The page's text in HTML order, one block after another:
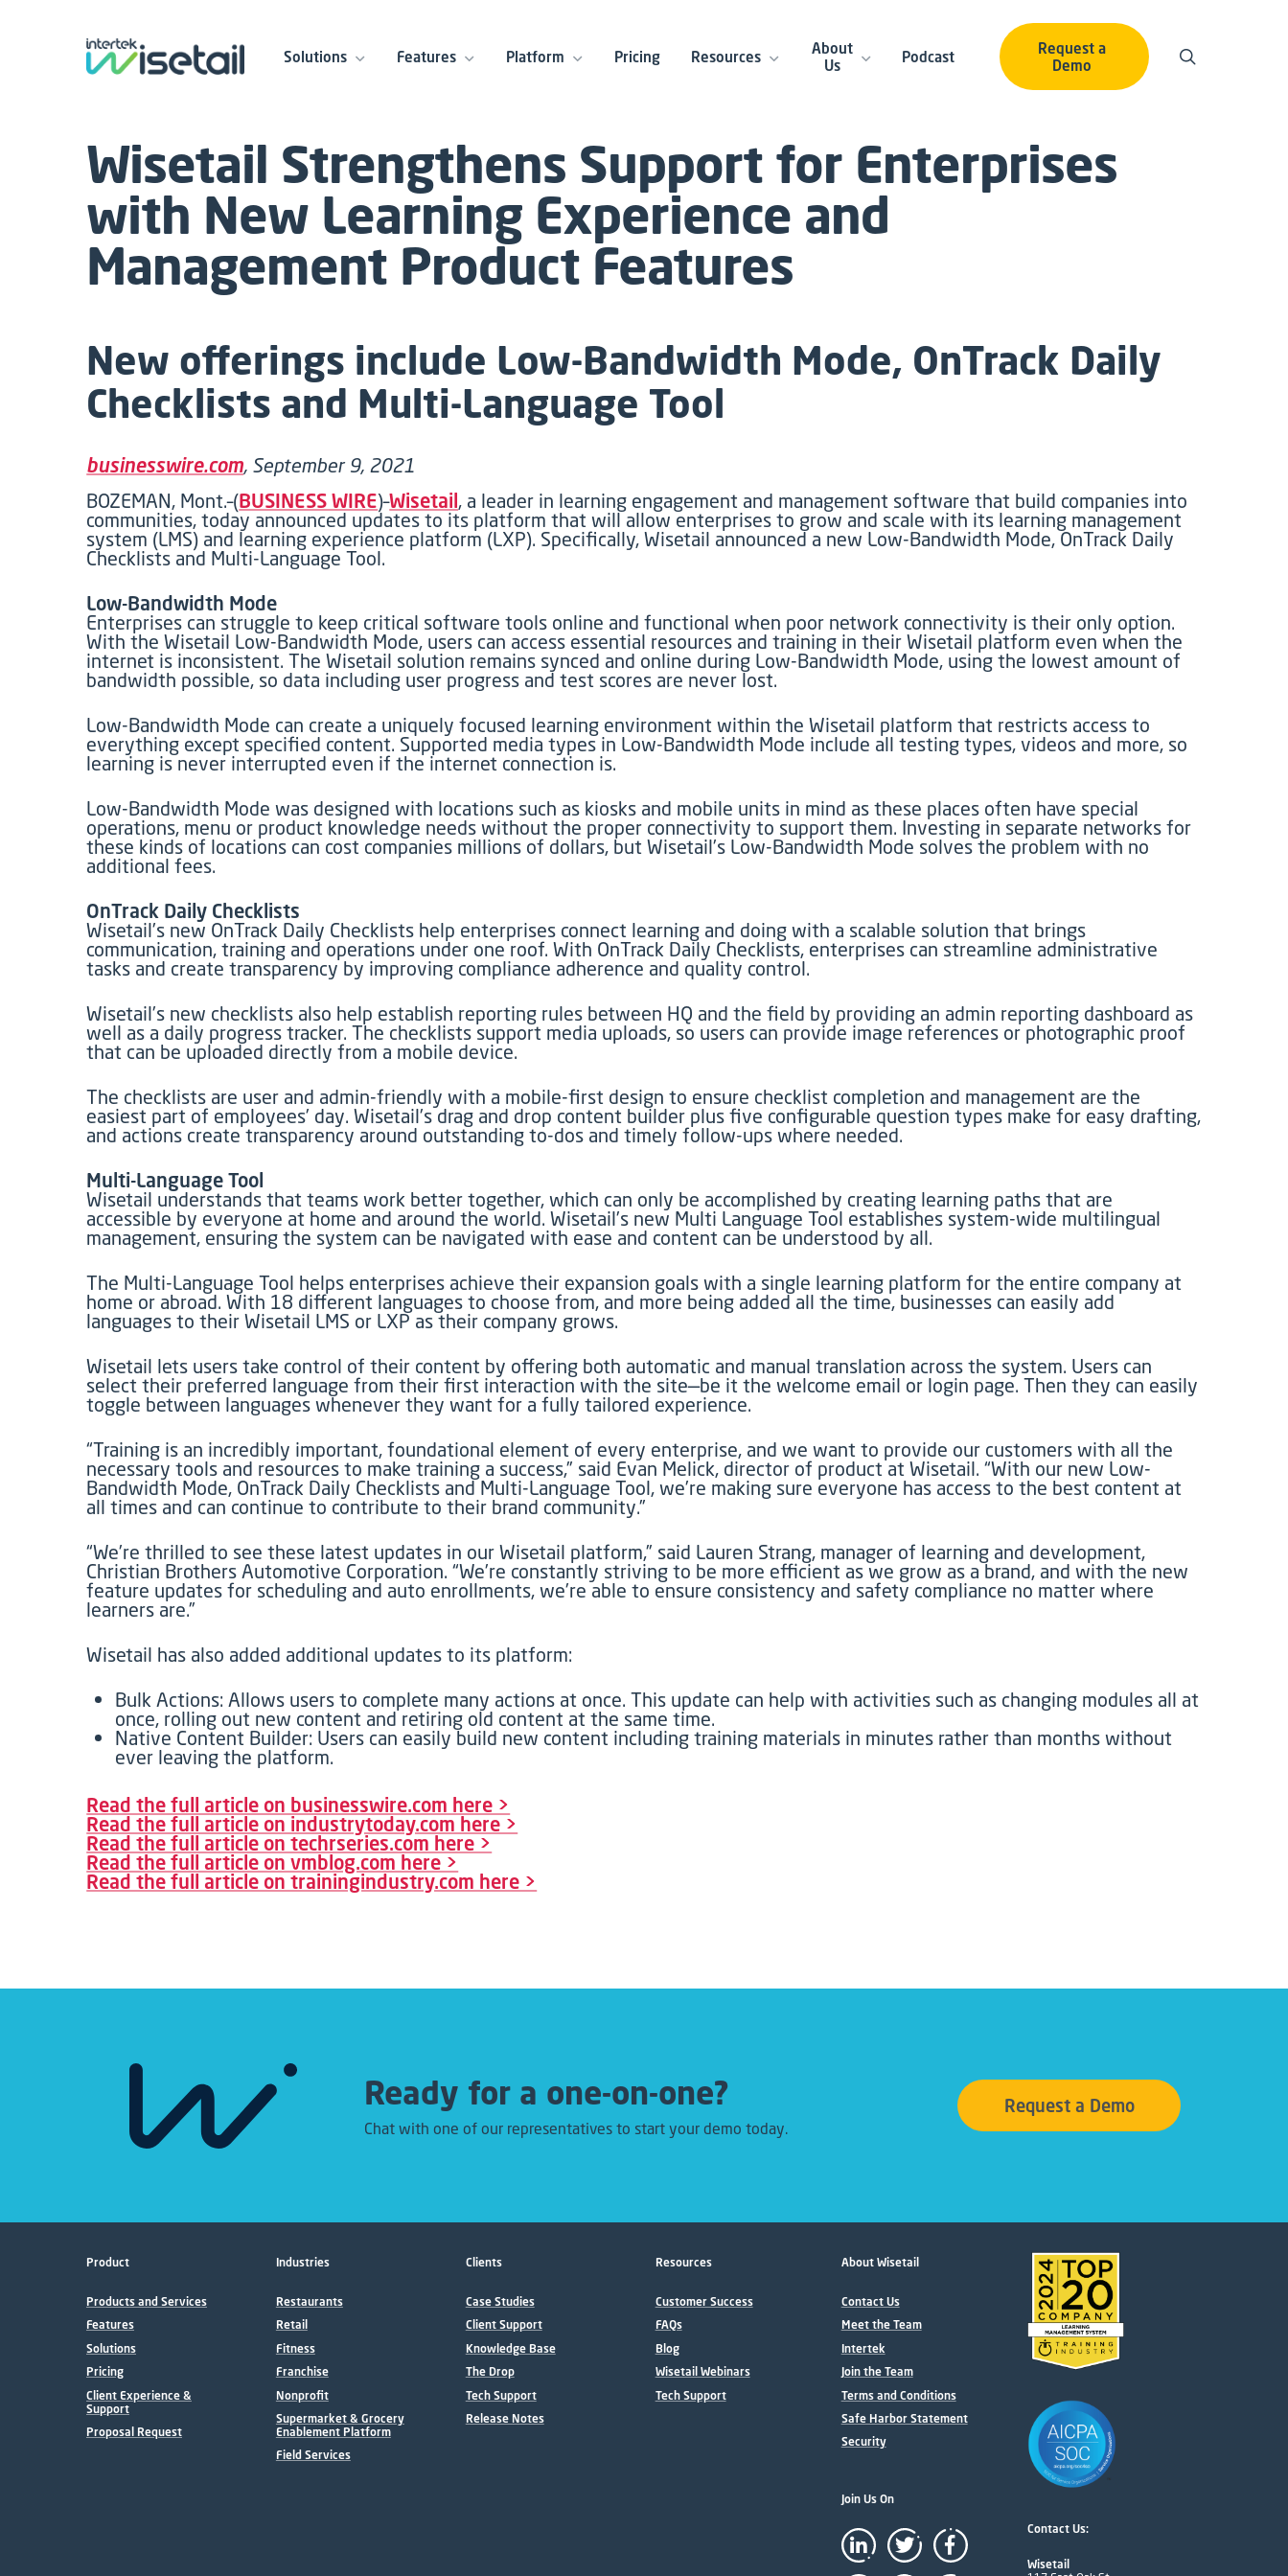
Solutions Features Platform Pricing Resources
About
Us
Podcast
Request a
Demo
Wisetail Strengthens Support for Enterprises
with New Learning Experience and
Management Product Features
New offerings include Low-Bandwidth Mode, OnTrack Daily
Checklists and Multi-Language Tool
businesswire.com, September 9, 2021
BOZEMAN, Mont.–(BUSINESS WIRE)–Wisetail, a leader in learning engagement and management software that build companies into
communities, today announced updates to its platform that will allow enterprises to grow and scale with its learning management
system (LMS) and learning experience platform (LXP). Specifically, Wisetail announced a new Low-Bandwidth Mode, OnTrack Daily
Checklists and Multi-Language Tool.
Low-Bandwidth Mode
Enterprises can struggle to keep critical software tools online and functional when poor network connectivity is their only option.
With the Wisetail Low-Bandwidth Mode, users can access essential resources and training in their Wisetail platform even when the
internet is inconsistent. The Wisetail solution remains synced and online during Low-Bandwidth Mode, using the lowest amount of
bandwidth possible, so data including user progress and test scores are never lost.
Low-Bandwidth Mode can create a uniquely focused learning environment within the Wisetail platform that restricts access to
everything except specified content. Supported media types in Low-Bandwidth Mode include all testing types, videos and more, so
learning is never interrupted even if the internet connection is.
Low-Bandwidth Mode was designed with locations such as kiosks and mobile units in mind as these places often have special
operations, menu or product knowledge needs without the proper connectivity to support them. Investing in separate networks for
these kinds of locations can cost companies millions of dollars, but Wisetail’s Low-Bandwidth Mode solves the problem with no
additional fees.
OnTrack Daily Checklists
Wisetail’s new OnTrack Daily Checklists help enterprises connect learning and doing with a scalable solution that brings
communication, training and operations under one roof. With OnTrack Daily Checklists, enterprises can streamline administrative
tasks and create transparency by improving compliance adherence and quality control.
Wisetail’s new checklists also help establish reporting rules between HQ and the field by providing an admin reporting dashboard as
well as a daily progress tracker. The checklists support media uploads, so users can provide image references or photographic proof
that can be uploaded directly from a mobile device.
The checklists are user and admin-friendly with a mobile-first design to ensure checklist completion and management are the
easiest part of employees’ day. Wisetail’s drag and drop content builder plus five configurable question types make for easy drafting,
and actions create transparency around outstanding to-dos and timely follow-ups where needed.
Multi-Language Tool
Wisetail understands that teams work better together, which can only be accomplished by creating learning paths that are
accessible by everyone at home and around the world. Wisetail’s new Multi Language Tool establishes system-wide multilingual
management, ensuring the system can be navigated with ease and content can be understood by all.
The Multi-Language Tool helps enterprises achieve their expansion goals with a single learning platform for the entire company at
home or abroad. With 18 different languages to choose from, and more being added all the time, businesses can easily add
languages to their Wisetail LMS or LXP as their company grows.
Wisetail lets users take control of their content by offering both automatic and manual translation across the system. Users can
select their preferred language from their first interaction with the site—be it the welcome email or login page. Then they can easily
toggle between languages whenever they want for a fully tailored experience.
“Training is an incredibly important, foundational element of every enterprise, and we want to provide our customers with all the
necessary tools and resources to make training a success,” said Evan Melick, director of product at Wisetail. “With our new Low-
Bandwidth Mode, OnTrack Daily Checklists and Multi-Language Tool, we’re making sure everyone has access to the best content at
all times and can continue to contribute to their brand community.”
“We’re thrilled to see these latest updates in our Wisetail platform,” said Lauren Strang, manager of learning and development,
Christian Brothers Automotive Corporation. “We’re constantly striving to be more efficient as we grow as a brand, and with the new
feature updates for scheduling and auto enrollments, we’re able to ensure consistency and safety compliance no matter where
learners are.”
Wisetail has also added additional updates to its platform:
Bulk Actions: Allows users to complete many actions at once. This update can help with activities such as changing modules all at
once, rolling out new content and retiring old content at the same time.
Native Content Builder: Users can easily build new content including training materials in minutes rather than months without
ever leaving the platform.
Read the full article on businesswire.com here >
Read the full article on industrytoday.com here >
Read the full article on techrseries.com here >
Read the full article on vmblog.com here >
Read the full article on trainingindustry.com here >
Ready for a one-on-one?
Chat with one of our representatives to start your demo today.
Request a Demo
Product
Products and Services
Features
Solutions
Pricing
Client Experience &
Support
Proposal Request
Industries
Restaurants
Retail
Fitness
Franchise
Nonprofit
Supermarket & Grocery
Enablement Platform
Field Services
Clients
Case Studies
Client Support
Knowledge Base
The Drop
Tech Support
Release Notes
Resources
Customer Success
FAQs
Blog
Wisetail Webinars
Tech Support
About Wisetail
Contact Us
Meet the Team
Intertek
Join the Team
Terms and Conditions
Safe Harbor Statement
Security
Join Us On
Contact Us:
Wisetail